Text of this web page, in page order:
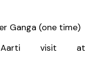
Ganga (one time)
Aarti visit at